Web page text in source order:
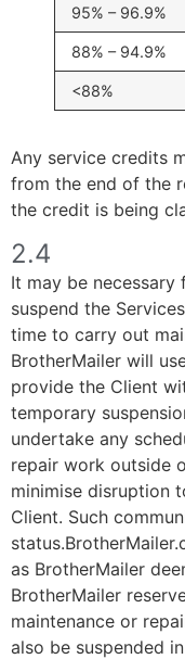
95% – 96.9%
88% – 94.9%
<88%
Any service credits
from the end of the
the credit is being
2.4
It may be
suspend the
time to carry out
BrotherMailer will
provide the Client
temporary
undertake any
repair work outside
minimise disruption
Client. Such
as BrotherMailer
BrotherMailer
maintenance or
also be suspended